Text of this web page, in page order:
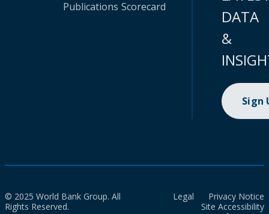
Publications Scorecard
DATA
&
Sign
© 2025 World Bank Group. All
Rights Reserved.
Legal
Privacy Notice
Site Accessibility